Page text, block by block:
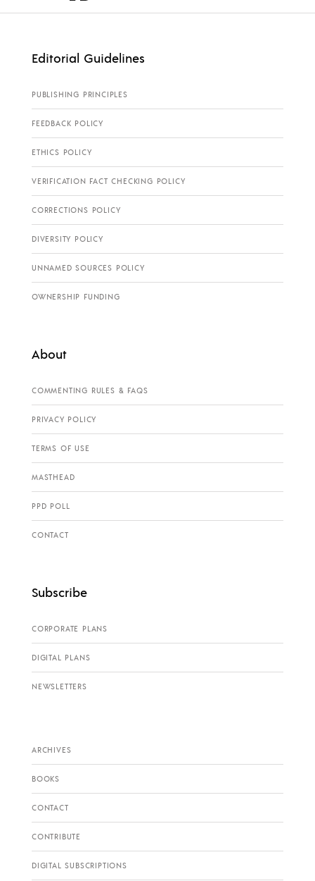
Editorial Guidelines
PUBLISHING PRINCIPLES
FEEDBACK POLICY
ETHICS POLICY
VERIFICATION FACT CHECKING POLICY
CORRECTIONS POLICY
DIVERSITY POLICY
UNNAMED SOURCES POLICY
OWNERSHIP FUNDING
About
COMMENTING RULES & FAQS
PRIVACY POLICY
TERMS OF USE
MASTHEAD
PPD POLL
CONTACT
Subscribe
CORPORATE PLANS
DIGITAL PLANS
NEWSLETTERS
ARCHIVES
BOOKS
CONTACT
CONTRIBUTE
DIGITAL SUBSCRIPTIONS